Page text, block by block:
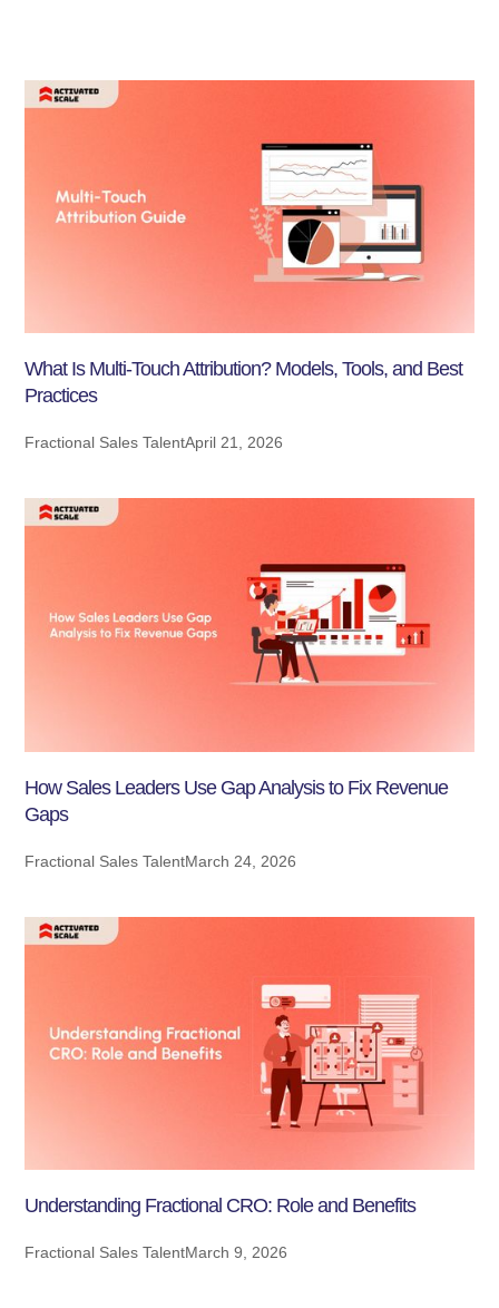
What Is Multi-Touch Attribution? Models, Tools, and Best
Practices
Fractional Sales TalentApril 21, 2026
How Sales Leaders Use Gap Analysis to Fix Revenue
Gaps
Fractional Sales TalentMarch 24, 2026
Understanding Fractional CRO: Role and Benefits
Fractional Sales TalentMarch 9, 2026